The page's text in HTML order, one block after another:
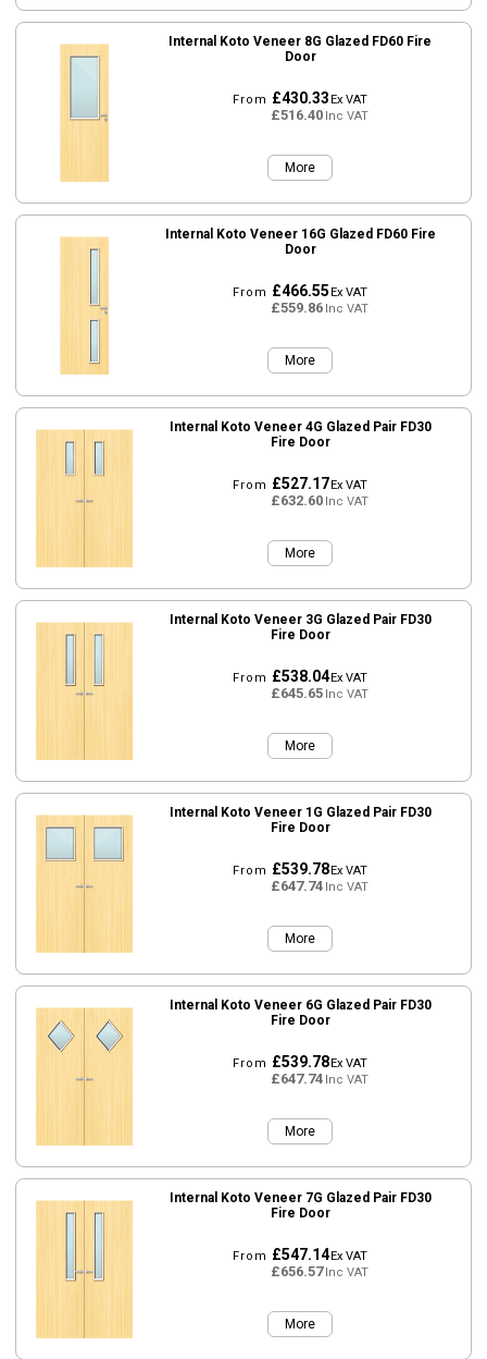
Internal Koto Veneer 8G Glazed FD60 Fire
Door
From £430.33Ex VAT
£516.40Inc VAT
More
Internal Koto Veneer 16G Glazed FD60 Fire
Door
From £466.55Ex VAT
£559.86Inc VAT
More
Internal Koto Veneer 4G Glazed Pair FD30
Fire Door
From £527.17Ex VAT
£632.60Inc VAT
More
Internal Koto Veneer 3G Glazed Pair FD30
Fire Door
From £538.04Ex VAT
£645.65Inc VAT
More
Internal Koto Veneer 1G Glazed Pair FD30
Fire Door
From £539.78Ex VAT
£647.74Inc VAT
More
Internal Koto Veneer 6G Glazed Pair FD30
Fire Door
From £539.78Ex VAT
£647.74Inc VAT
More
Internal Koto Veneer 7G Glazed Pair FD30
Fire Door
From £547.14Ex VAT
£656.57Inc VAT
More